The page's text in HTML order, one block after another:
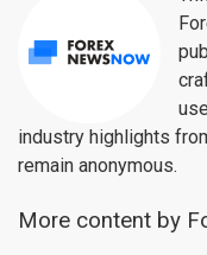
industry highlights
remain anonymous.
More content by